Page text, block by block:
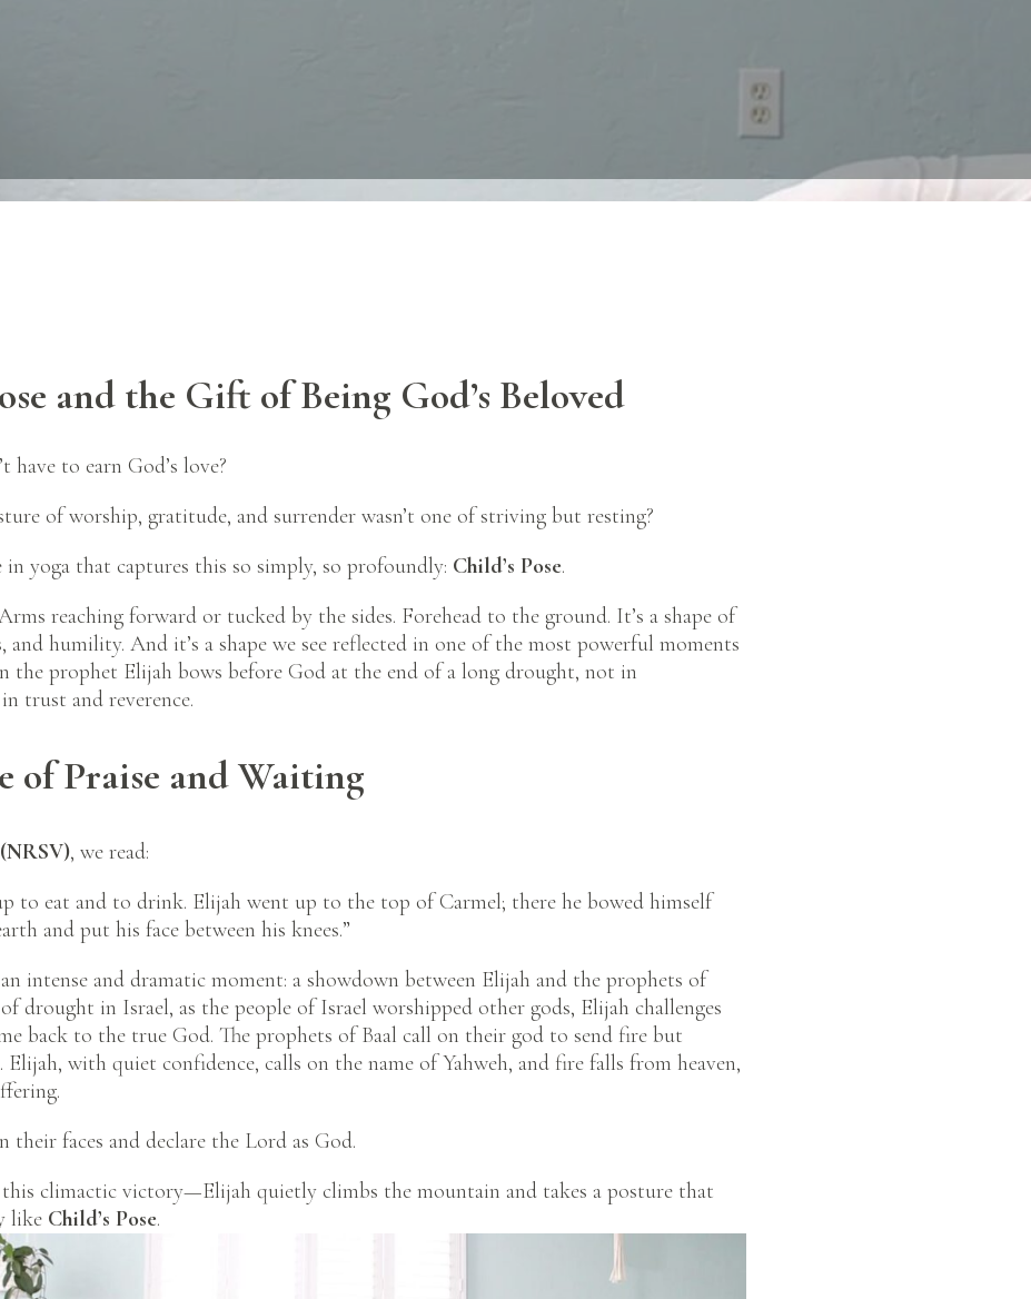
and the Gift of Being God’s Beloved
have to earn God’s love?
of worship, gratitude, and surrender wasn’t one of striving but resting?
in yoga that captures this so simply, so profoundly: Child’s Pose.
reaching forward or tucked by the sides. Forehead to the ground. It’s a shape of
and humility. And it’s a shape we see reflected in one of the most powerful moments
the prophet Elijah bows before God at the end of a long drought, not in
trust and reverence.
of Praise and Waiting
, we read:
to eat and to drink. Elijah went up to the top of Carmel; there he bowed himself
and put his face between his knees.”
intense and dramatic moment: a showdown between Elijah and the prophets of
drought in Israel, as the people of Israel worshipped other gods, Elijah challenges
back to the true God. The prophets of Baal call on their god to send fire but
Elijah, with quiet confidence, calls on the name of Yahweh, and fire falls from heaven,
their faces and declare the Lord as God.
climactic victory—Elijah quietly climbs the mountain and takes a posture that
like Child’s Pose.